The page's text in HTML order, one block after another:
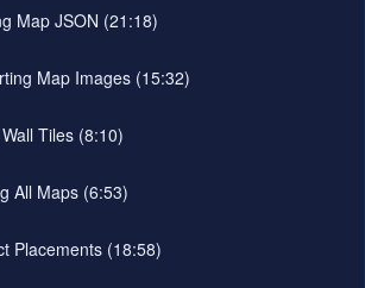
Map JSON (21:18)
Map Images (15:32)
Tiles (8:10)
All Maps (6:53)
Placements (18:58)